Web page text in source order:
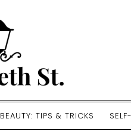
BEAUTY: TIPS & TRICKS